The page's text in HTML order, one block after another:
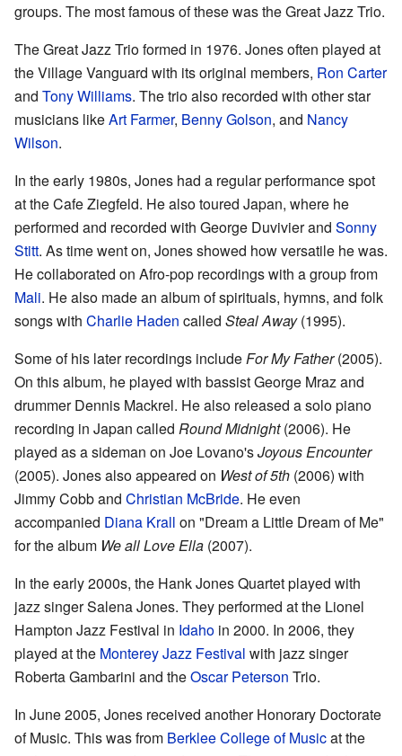
groups. The most famous of these was the Great Jazz Trio.
The Great Jazz Trio formed in 1976. Jones often played at
the Village Vanguard with its original members, Ron Carter
and Tony Williams. The trio also recorded with other star
musicians likeArt Farmer, Benny Golson, and Nancy
Wilson.
In the early 1980s, Jones had a regular performance spot
at the Cafe Ziegfeld. He also toured Japan, where he
performed and recorded with George Duvivier and Sonny
Stitt. As time went on, Jones showed how versatile he was.
He collaborated on Afro-pop recordings with a group from
Mali. He also made an album of spirituals, hymns, and folk
songs with Charlie Haden called Steal Away(1995).
Some of his later recordings includeFor My Father(2005).
On this album, he played with bassist George Mraz and
drummer Dennis Mackrel. He also released a solo piano
recording in Japan called Round Midnight(2006). He
played as a sideman on Joe Lovano'sJoyous Encounter
(2005). Jones also appeared on West of 5th (2006) with
Jimmy Cobb and Christian McBride. He even
accompanied Diana Krall on "Dream a Little Dream of Me"
for the album We all Love Ella (2007).
In the early 2000s, the Hank Jones Quartet played with
jazz singer Salena Jones. They performed at the Lionel
Hampton Jazz Festival in Idaho in 2000. In 2006, they
played at the Monterey Jazz Festival with jazz singer
Roberta Gambarini and theOscar Peterson Trio.
In June 2005, Jones received another Honorary Doctorate
of Music. This was from Berklee College of Musicat the